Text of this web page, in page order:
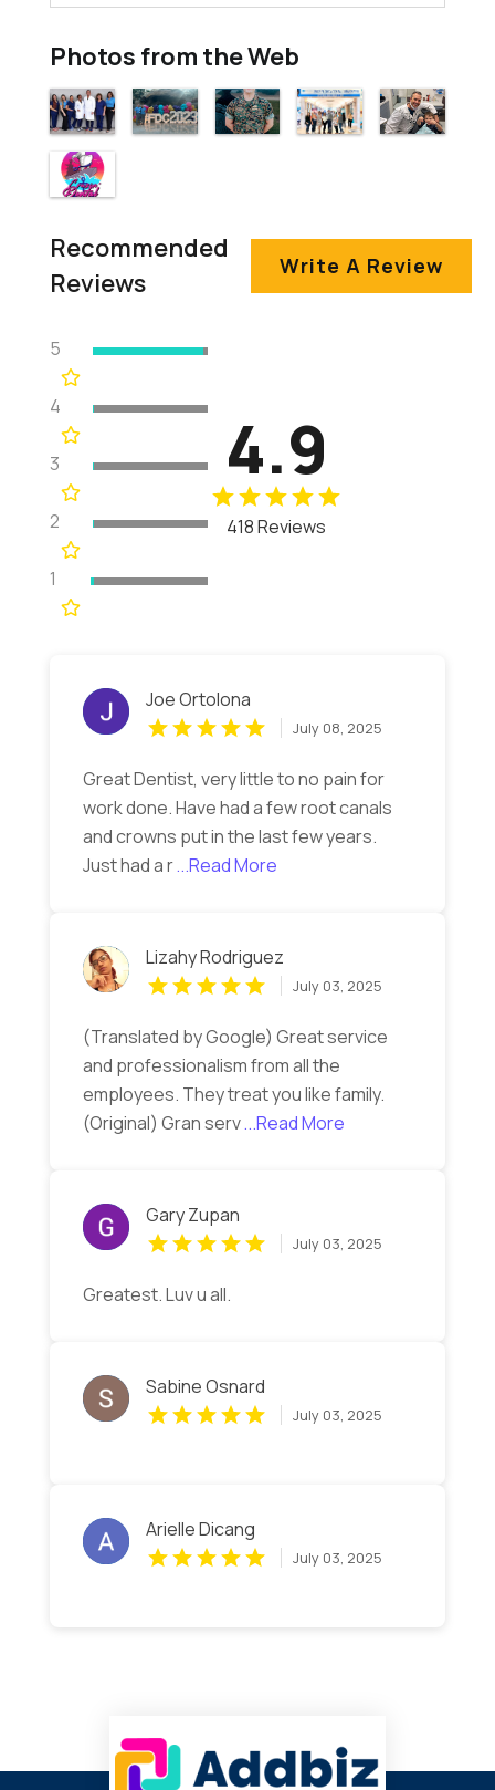
Photos from the Web
Recommended
Reviews
Write A Review
5
4
3
2
1
4.9
418 Reviews
Joe Ortolona
July 08, 2025
Great Dentist, very little to no pain for
work done. Have had a few root canals
and crowns put in the last few years.
Just had a r...Read More
Lizahy Rodriguez
July 03, 2025
(Translated by Google) Great service
and professionalism from all the
employees. They treat you like family.
(Original) Gran serv...Read More
Gary Zupan
July 03, 2025
Greatest. Luv u all.
Sabine Osnard
July 03, 2025
Arielle Dicang
July 03, 2025